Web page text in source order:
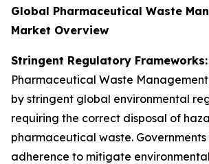
Global Pharmaceutical Waste
Market Overview
Stringent Regulatory Frameworks:
Pharmaceutical Waste
by stringent global environmental
requiring the correct disposal of
pharmaceutical waste.
adherence to mitigate